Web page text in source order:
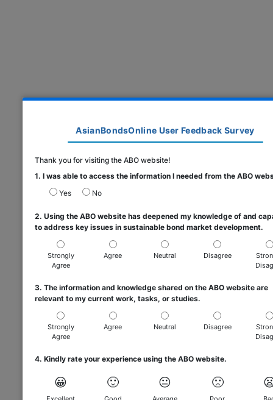
AsianBondsOnline User Feedback Survey
Thank you for visiting the ABO website!
1. I was able to access the information I needed from the ABO
Yes
No
2. Using the ABO website has deepened my knowledge of and
to address key issues in sustainable bond market development.
Strongly
Agree
Agree Neutral Disagree
3. The information and knowledge shared on the ABO website are
relevant to my current work, tasks, or studies.
Strongly
Agree
Agree Neutral Disagree
4. Kindly rate your experience using the ABO website.
😀 🙂 😐 🙁